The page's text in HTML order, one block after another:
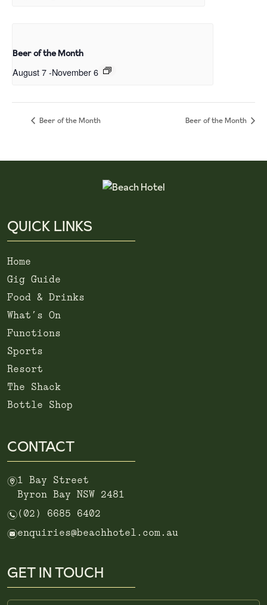
Beer of the Month
August 7-November 6
Beer of the Month Beer of the Month
QUICK LINKS
Home
Gig Guide
Food & Drinks
What’s On
Functions
Sports
Resort
The Shack
Bottle Shop
CONTACT
m1 Bay Street
Byron Bay NSW 2481
n (02) 6685 6402
eenquiries@beachhotel.com.au
GET IN TOUCH